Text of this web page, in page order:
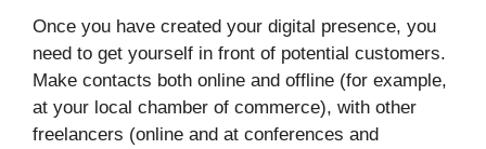
Once you have created your digital presence, you
need to get yourself in front of potential customers.
Make contacts both online and offline (for example,
at your local chamber of commerce), with other
freelancers (online and at conferences and